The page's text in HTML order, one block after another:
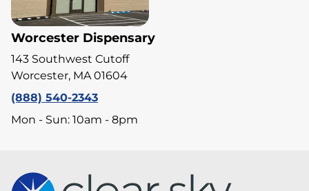
Worcester Dispensary
143 Southwest Cutoff
Worcester, MA 01604
(888) 540-2343
Mon - Sun: 10am - 8pm